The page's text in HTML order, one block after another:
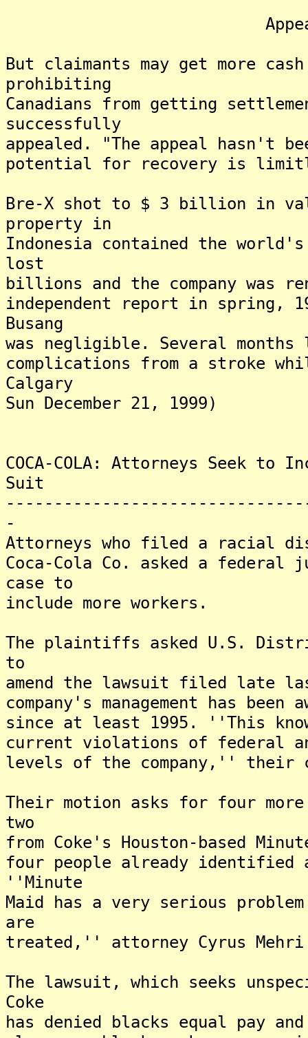
Appeal
But claimants may get more
prohibiting
Canadians from getting
successfully
appealed. "The appeal
potential for recovery is
Bre-X shot to $ 3 billion in
property in
Indonesia contained the
lost
billions and the company was
independent report in spring,
Busang
was negligible. Several
complications from a stroke
Calgary
Sun December 21, 1999)
COCA-COLA: Attorneys Seek to
Suit
-
Attorneys who filed a racial
Coca-Cola Co. asked a federal
case to
include more workers.
The plaintiffs asked U.S.
to
amend the lawsuit filed late
company's management has
since at least 1995. ''This
current violations of federal
levels of the company,''
Their motion asks for four
two
from Coke's Houston-based
four people already
''Minute
Maid has a very serious
are
treated,'' attorney Cyrus
The lawsuit, which seeks
Coke
has denied blacks equal pay